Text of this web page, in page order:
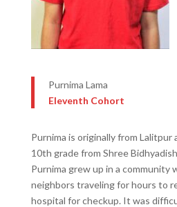
Purnima Lama
Eleventh Cohort
Purnima is originally from
10th grade from Shree
Purnima grew up in a community
neighbors traveling for hours to
hospital for checkup. It was